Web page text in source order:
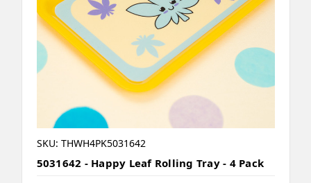
SKU: THWH4PK5031642
5031642 - Happy Leaf Rolling Tray - 4 Pack